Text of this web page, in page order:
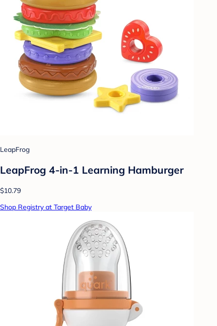
LeapFrog
LeapFrog 4-in-1 Learning Hamburger
$10.79
Shop Registry at Target Baby